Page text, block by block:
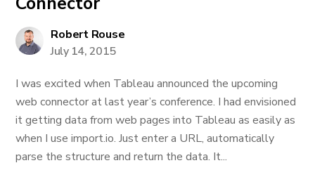
Robert Rouse
July 14, 2015
I was excited when Tableau announced the upcoming
web connector at last year’s conference. I had envisioned
it getting data from web pages into Tableau as easily as
when I use import.io. Just enter a URL, automatically
parse the structure and return the data. It...